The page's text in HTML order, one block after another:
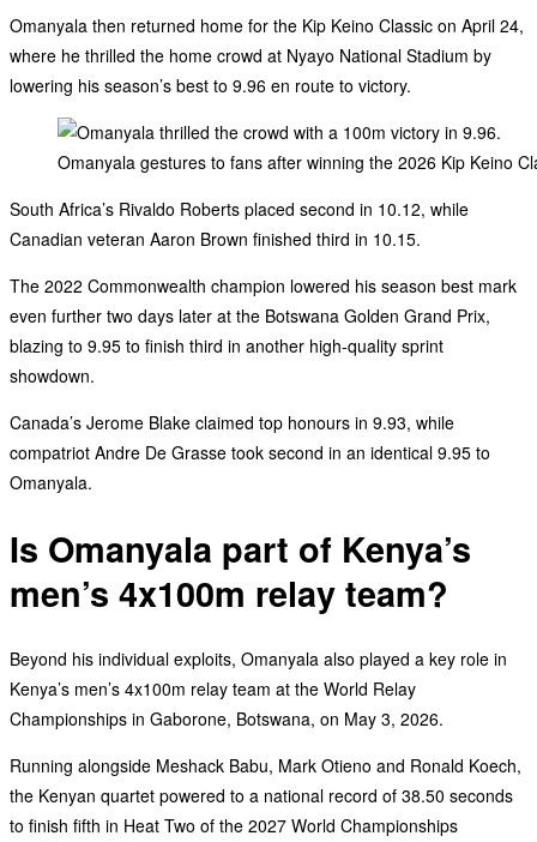
‎Omanyala then returned home for the Kip Keino Classic on April 24,
where he thrilled the home crowd at Nyayo National Stadium by
lowering his season’s best to 9.96 en route to victory.
Omanyala gestures to fans after winning the 2026 Kip Keino
‎South Africa’s Rivaldo Roberts placed second in 10.12, while
Canadian veteran Aaron Brown finished third in 10.15.
‎The 2022 Commonwealth champion lowered his season best mark
even further two days later at the Botswana Golden Grand Prix,
blazing to 9.95 to finish third in another high-quality sprint
showdown.
‎Canada’s Jerome Blake claimed top honours in 9.93, while
compatriot Andre De Grasse took second in an identical 9.95 to
Omanyala.
Is Omanyala part of Kenya’s
men’s 4x100m relay team?
‎Beyond his individual exploits, Omanyala also played a key role in
Kenya’s men’s 4x100m relay team at the World Relay
Championships in Gaborone, Botswana, on May 3, 2026.
‎Running alongside Meshack Babu, Mark Otieno and Ronald Koech,
the Kenyan quartet powered to a national record of 38.50 seconds
to finish fifth in Heat Two of the 2027 World Championships